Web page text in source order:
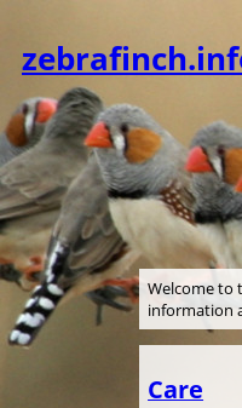
content
Welcome to
information
Care